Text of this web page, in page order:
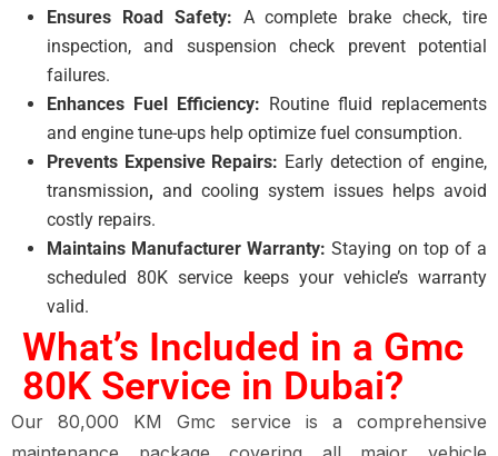
Ensures Road Safety: A complete brake check, tire
inspection, and suspension check prevent potential
failures.
Enhances Fuel Efficiency: Routine fluid replacements
and engine tune-ups help optimize fuel consumption.
Prevents Expensive Repairs: Early detection of engine,
transmission, and cooling system issues helps avoid
costly repairs.
Maintains Manufacturer Warranty: Staying on top of a
scheduled 80K service keeps your vehicle’s warranty
valid.
What’s Included in a Gmc
80K Service in Dubai?
Our 80,000 KM Gmc service is a comprehensive